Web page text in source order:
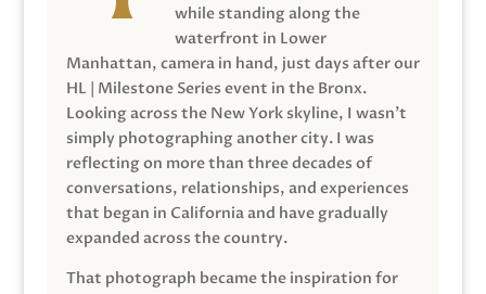
while standing along the
waterfront in Lower
Manhattan, camera in hand, just days after our
HL | Milestone Series event in the Bronx.
Looking across the New York skyline, I wasn’t
simply photographing another city. I was
reflecting on more than three decades of
conversations, relationships, and experiences
that began in California and have gradually
expanded across the country.
That photograph became the inspiration for